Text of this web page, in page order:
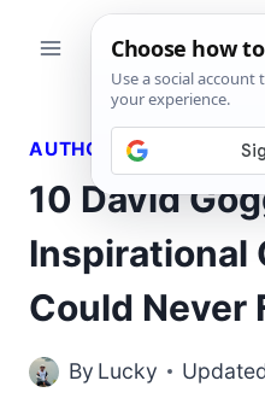
AUTHORS QUOTES
10 David
Inspirational
Could Never
By Lucky